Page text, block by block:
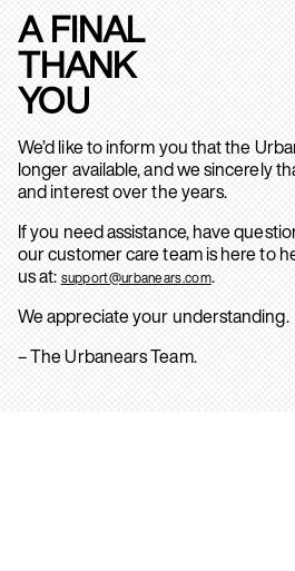
A FINAL
THANK
YOU
We’d like to inform you that the
longer available, and we sincerely
and interest over the years.
If you need assistance, have
our customer care team is here to
us at: support@urbanears.com.
We appreciate your understanding.
– The Urbanears Team.